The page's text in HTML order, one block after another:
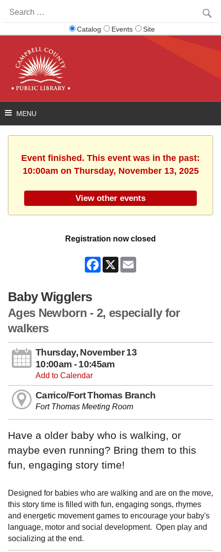
for:
Catalog Events Site
Event finished. This event was in the past:
10:00am on Thursday, November 13, 2025
View other events
Registration now closed
Facebook
X
Baby Wigglers
Ages Newborn - 2, especially for
walkers
Thursday, November 13
10:00am - 10:45am
Add to Calendar
Carrico/Fort Thomas Branch
Fort Thomas Meeting Room
Have a older baby who is walking, or
maybe even running? Bring them to this
fun, engaging story time!
Designed for babies who are walking and are on the move,
this story time is filled with fun, engaging songs, rhymes
and energetic movement games to encourage your baby's
language, motor and social development. Open play and
socializing at the end.